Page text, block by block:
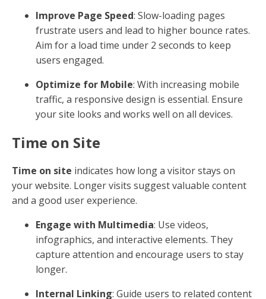
Improve Page Speed: Slow-loading pages
frustrate users and lead to higher bounce rates.
Aim for a load time under 2 seconds to keep
users engaged.
Optimize for Mobile: With increasing mobile
traffic, a responsive design is essential. Ensure
your site looks and works well on all devices.
Time on Site
Time on site indicates how long a visitor stays on
your website. Longer visits suggest valuable content
and a good user experience.
Engage with Multimedia: Use videos,
infographics, and interactive elements. They
capture attention and encourage users to stay
longer.
Internal Linking: Guide users to related content